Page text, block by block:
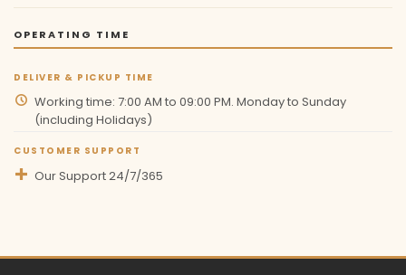
OPERATING TIME
DELIVER & PICKUP TIME
Working time: 7:00 AM to 09:00 PM. Monday to Sunday
(including Holidays)
CUSTOMER SUPPORT
Our Support 24/7/365